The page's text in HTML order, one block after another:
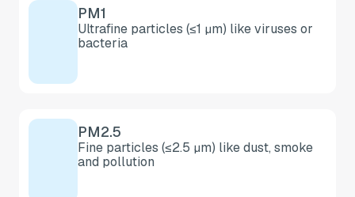
PM1
Ultrafine particles (≤1 µm) like viruses or
bacteria
PM2.5
Fine particles (≤2.5 µm) like dust, smoke
and pollution